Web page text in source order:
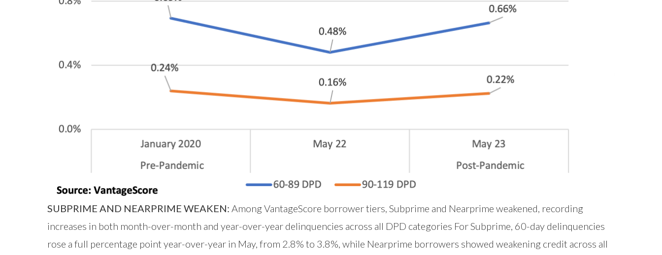
SUBPRIME AND NEARPRIME WEAKEN: Among VantageScore borrower tiers, Subprime and Nearprime weakened, recording
increases in both month-over-month and year-over-year delinquencies across all DPD categories For Subprime, 60-day delinquencies
rose a full percentage point year-over-year in May, from 2.8% to 3.8%, while Nearprime borrowers showed weakening credit across all